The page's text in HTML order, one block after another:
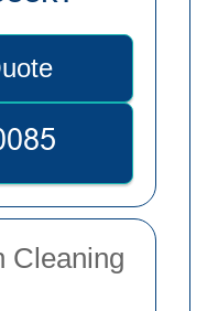
Cleaning